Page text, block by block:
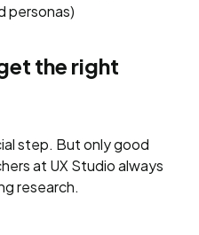
personas)
the right
step. But only good
at UX Studio always
research.